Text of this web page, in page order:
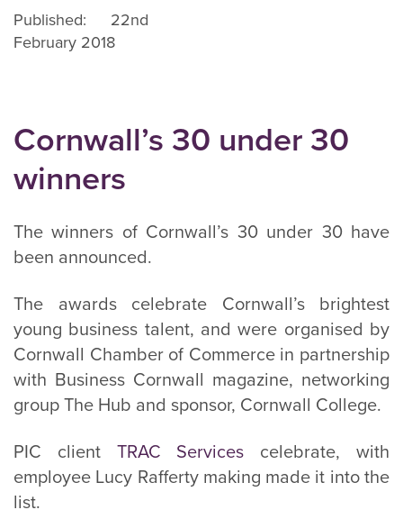
Published: 22nd
February 2018
Cornwall’s 30 under 30
winners
The winners of Cornwall’s 30 under 30 have
been announced.
The awards celebrate Cornwall’s brightest
young business talent, and were organised by
Cornwall Chamber of Commerce in partnership
with Business Cornwall magazine, networking
group The Hub and sponsor, Cornwall College.
PIC client TRAC Services celebrate, with
employee Lucy Rafferty making made it into the
list.